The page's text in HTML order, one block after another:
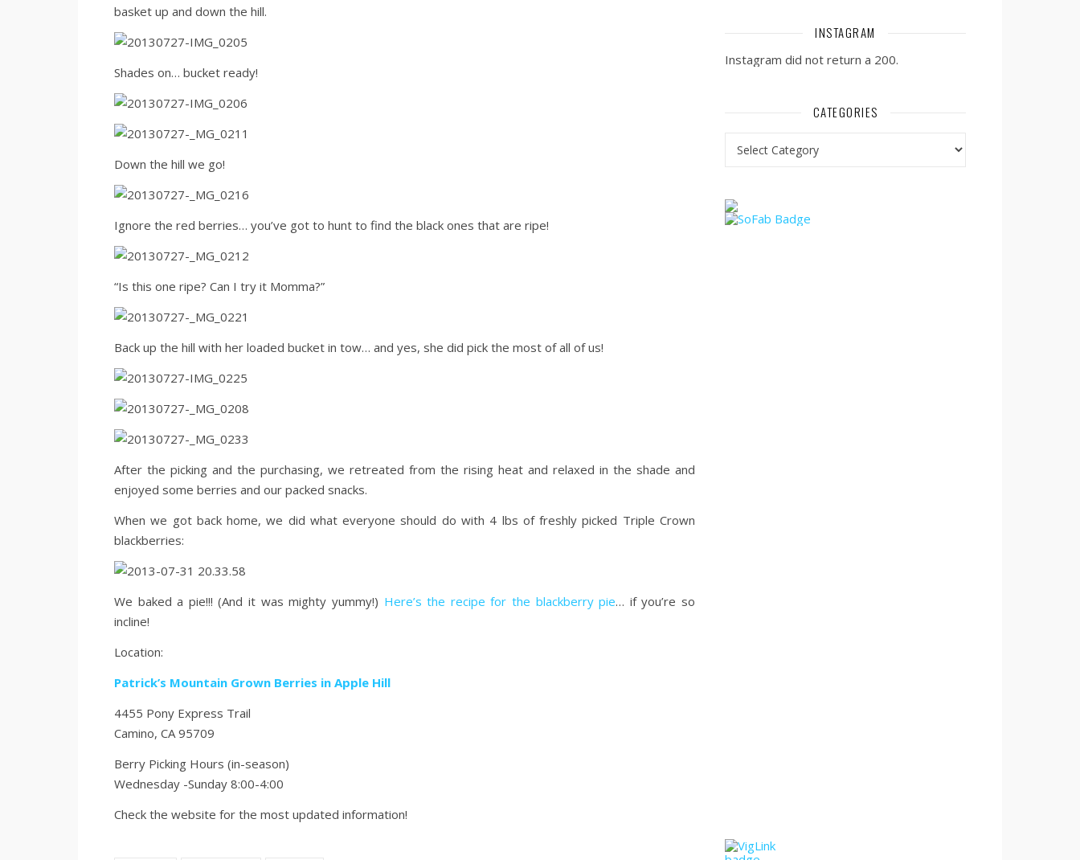
basket up and down the hill.
Shades on… bucket ready!
Down the hill we go!
Ignore the red berries… you’ve got to hunt to find the black ones that are ripe!
“Is this one ripe? Can I try it Momma?”
Back up the hill with her loaded bucket in tow… and yes, she did pick the most of all of us!
After the picking and the purchasing, we retreated from the rising heat and relaxed in the shade and
enjoyed some berries and our packed snacks.
When we got back home, we did what everyone should do with 4 lbs of freshly picked Triple Crown
blackberries:
We baked a pie!!! (And it was mighty yummy!) Here’s the recipe for the blackberry pie… if you’re so
incline!
Location:
Patrick’s Mountain Grown Berries in Apple Hill
4455 Pony Express Trail
Camino, CA 95709
Berry Picking Hours (in-season)
Wednesday -Sunday 8:00-4:00
Check the website for the most updated information!
INSTAGRAM
Instagram did not return a 200.
CATEGORIES